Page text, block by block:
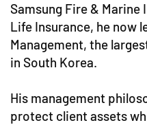
Samsung Fire & Marine
Life Insurance, he now
Management, the
in South Korea.
His management
protect client assets